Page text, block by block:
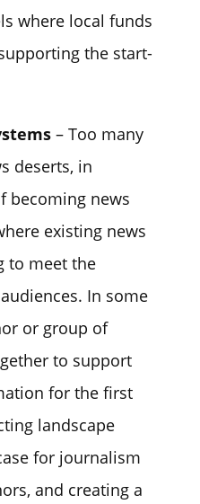
where local funds
the start-
– Too many
deserts, in
becoming news
existing news
to meet the
In some
or group of
to support
for the first
landscape
for journalism
and creating a